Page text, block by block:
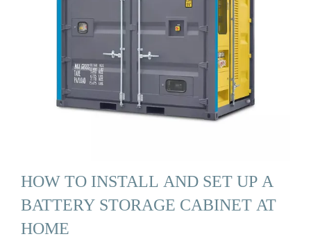
HOW TO INSTALL AND SET UP A
BATTERY STORAGE CABINET AT
HOME